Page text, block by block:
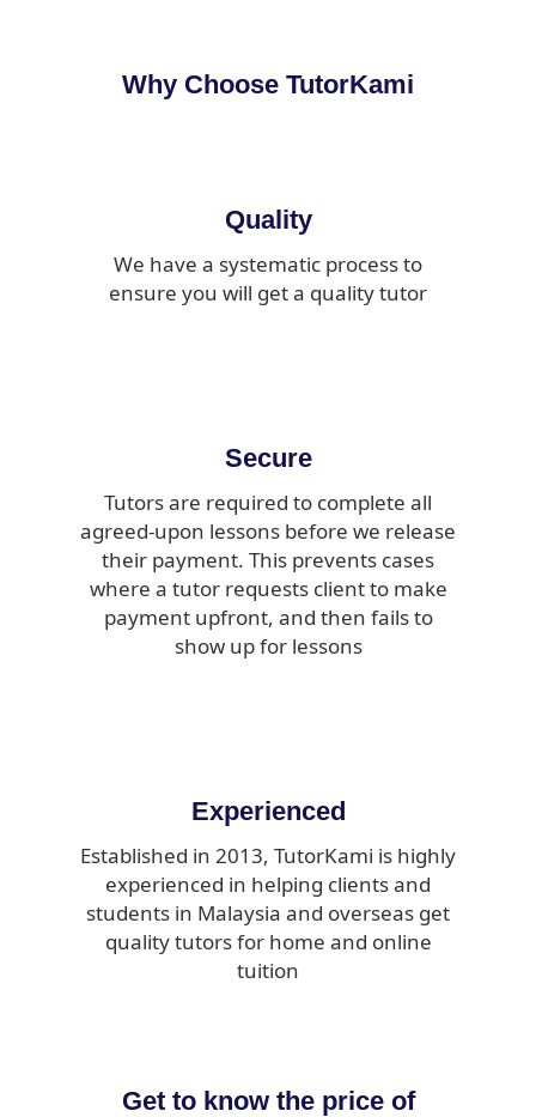
Why Choose TutorKami
Quality
We have a systematic process to
ensure you will get a quality tutor
Secure
Tutors are required to complete all
agreed-upon lessons before we release
their payment. This prevents cases
where a tutor requests client to make
payment upfront, and then fails to
show up for lessons
Experienced
Established in 2013, TutorKami is highly
experienced in helping clients and
students in Malaysia and overseas get
quality tutors for home and online
tuition
Get to know the price of